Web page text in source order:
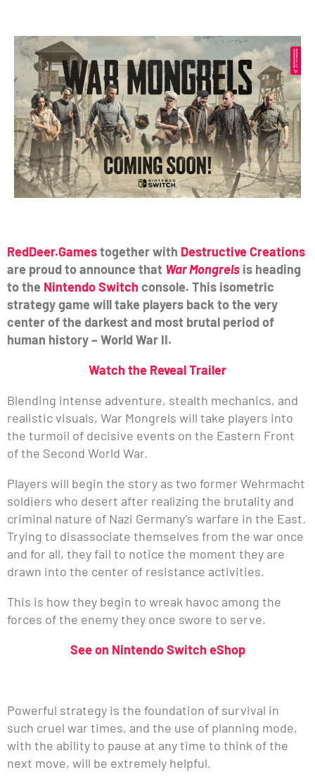
RedDeer.Gamestogether with Destructive Creations
are proud to announce that War Mongrels is heading
to the Nintendo Switch console. This isometric
strategy game will take players back to the very
center of the darkest and most brutal period of
human history – World War II.
Watch the Reveal Trailer
Blending intense adventure, stealth mechanics, and
realistic visuals, War Mongrels will take players into
the turmoil of decisive events on the Eastern Front
of the Second World War.
Players will begin the story as two former Wehrmacht
soldiers who desert after realizing the brutality and
criminal nature of Nazi Germany’s warfare in the East.
Trying to disassociate themselves from the war once
and for all, they fail to notice the moment they are
drawn into the center of resistance activities.
This is how they begin to wreak havoc among the
forces of the enemy they once swore to serve.
See on Nintendo Switch eShop
Powerful strategy is the foundation of survival in
such cruel war times, and the use of planning mode,
with the ability to pause at any time to think of the
next move, will be extremely helpful.